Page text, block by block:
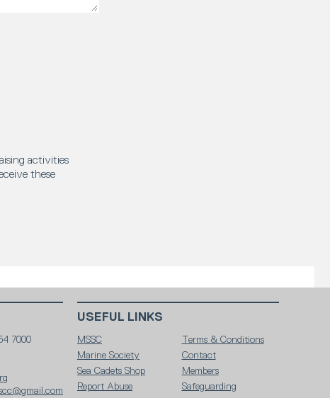
activities
these
7000
USEFUL LINKS
MSSC
Terms & Conditions
Marine Society
Contact
Sea Cadets Shop
Members
Report Abuse
Safeguarding